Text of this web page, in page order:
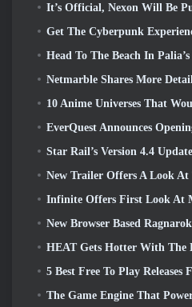
It’s Official, Nexon Will Be Publishing Overwatch In South
Get The Cyberpunk Experience, Complete With Cyberpsychosis, In Apex
Head To The Beach In Palia’s
Netmarble Shares More Details About The Next Solo Leveling Game, Solo Leveling:
10 Anime Universes That Would Make
EverQuest Announces Opening Date Of Second 2026 Time-Locked
Star Rail’s Version 4.4 Update
New Trailer Offers A Look At The Gameplay In
Infinite Offers First Look At Mermaid-Like Hero Coming In
New Browser Based Ragnarok MMORPG, Ragnarok
HEAT Gets Hotter With The Launch Of A New
5 Best Free To Play Releases From 2025, Are They Still Worth
The Game Engine That Powers Eve Online’s Single-Shard Universe Is